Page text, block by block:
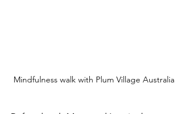
Mindfulness walk with Plum Village Australia